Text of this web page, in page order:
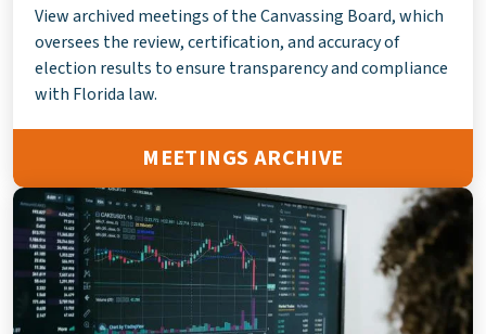
View archived meetings of the Canvassing Board, which
oversees the review, certification, and accuracy of
election results to ensure transparency and compliance
with Florida law.
MEETINGS ARCHIVE